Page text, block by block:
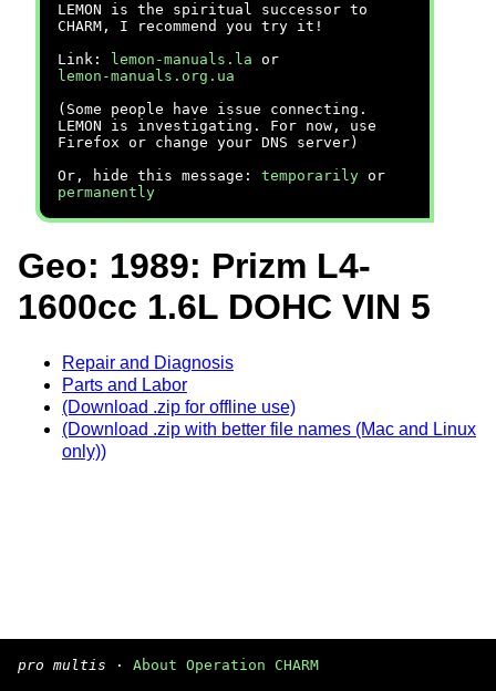
LEMON is the spiritual successor to
CHARM, I recommend you try it!
Link:
lemon-manuals.la or
lemon-manuals.org.ua
(Some people have issue connecting.
LEMON is investigating. For now, use
Firefox or change your DNS server)
Or, hide this message: temporarily or
permanently
Geo: 1989: Prizm L4-
1600cc 1.6L DOHC VIN 5
Repair and Diagnosis
Parts and Labor
(Download .zip for offline use)
(Download .zip with better file names (Mac and Linux
only))
pro multis · About Operation CHARM